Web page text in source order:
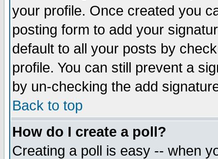
your profile. Once created you
posting form to add your
default to all your posts by
profile. You can still prevent a
by un-checking the add
Back to top
How do I create a poll?
Creating a poll is easy -- when